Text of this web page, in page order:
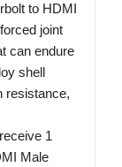
to HDMI
joint
can endure
shell
resistance,
1
Male